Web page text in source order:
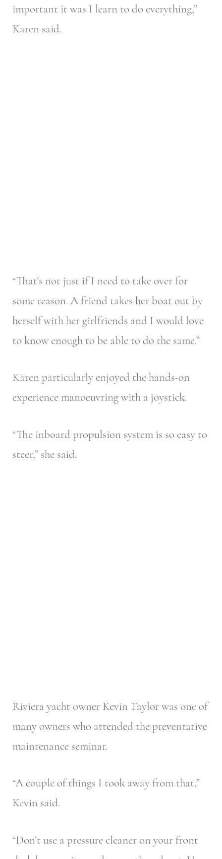
important it was I learn to do everything,”
Karen said.
“That’s not just if I need to take over for
some reason. A friend takes her boat out by
herself with her girlfriends and I would love
to know enough to be able to do the same.”
Karen particularly enjoyed the hands-on
experience manoeuvring with a joystick.
“The inboard propulsion system is so easy to
steer,” she said.
Riviera yacht owner Kevin Taylor was one of
many owners who attended the preventative
maintenance seminar.
“A couple of things I took away from that,”
Kevin said.
“Don’t use a pressure cleaner on your front